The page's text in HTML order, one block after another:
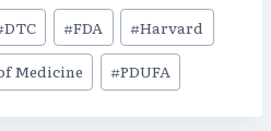
DTC #FDA #Harvard
Medicine #PDUFA